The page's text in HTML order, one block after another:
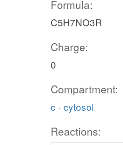
Formula:
C5H7NO3R
Charge:
0
Compartment:
c - cytosol
Reactions: